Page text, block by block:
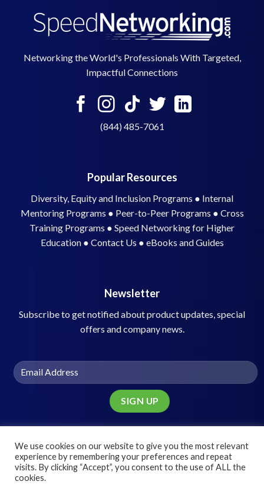
Networking the World's Professionals With Targeted,
Impactful Connections
(844) 485-7061
Popular Resources
Diversity, Equity and Inclusion Programs ● Internal
Mentoring Programs ● Peer-to-Peer Programs ● Cross
Training Programs ● Speed Networking for Higher
Education● Contact Us ● eBooks and Guides
Newsletter
Subscribe to get notified about product updates, special
offers and company news.
We use cookies on our website to give you the most relevant
experience by remembering your preferences and repeat
visits. By clicking “Accept”, you consent to the use of ALL the
cookies.